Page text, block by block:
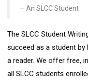
An SLCC Student
The SLCC Student
succeed as a student by
a reader. We offer free,
all SLCC students